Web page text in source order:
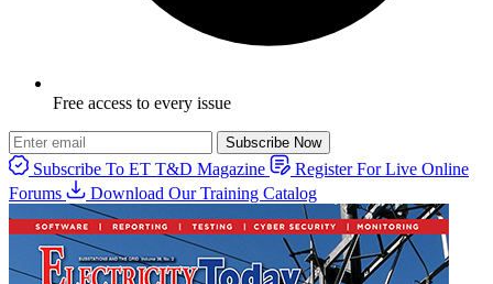
Free access to every issue
Subscribe Now
Subscribe To ET T&D Magazine
Register For Live Online
Forums
Download Our Training Catalog